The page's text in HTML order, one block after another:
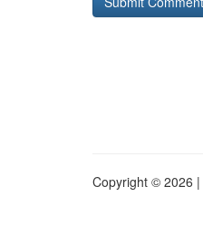
Copyright © 2026 |